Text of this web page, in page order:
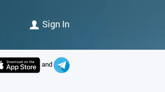
Sign In
and